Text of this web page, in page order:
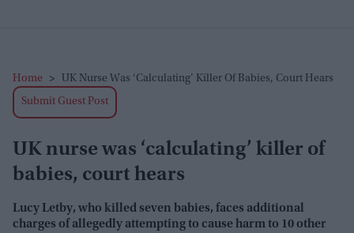
Home > UK Nurse Was ‘calculating’ Killer Of Babies, Court Hears
Submit Guest Post
UK nurse was ‘calculating’ killer of
babies, court hears
Lucy Letby, who killed seven babies, faces additional
charges of allegedly attempting to cause harm to 10 other